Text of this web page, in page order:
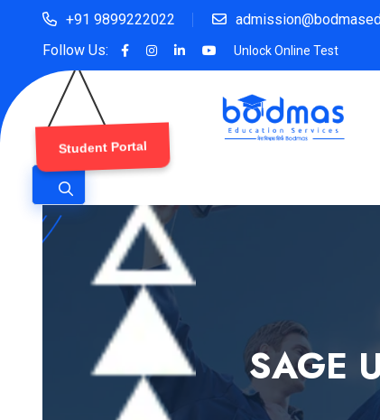
+91 9899222022
Follow Us:
Unlock Online Test
Student Portal
SAGE